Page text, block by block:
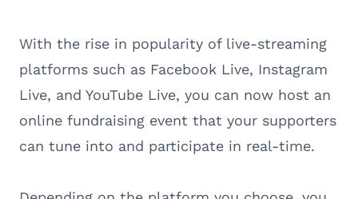
With the rise in popularity of live-streaming
platforms such as Facebook Live, Instagram
Live, and YouTube Live, you can now host an
online fundraising event that your supporters
can tune into and participate in real-time.